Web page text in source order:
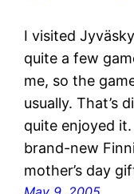
I visited
quite a few
me, so the
usually. That’s
quite enjoyed
brand-new
mother’s day